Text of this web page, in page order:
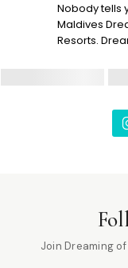
Nobody tells
Maldives
Resorts.
Join Dreaming